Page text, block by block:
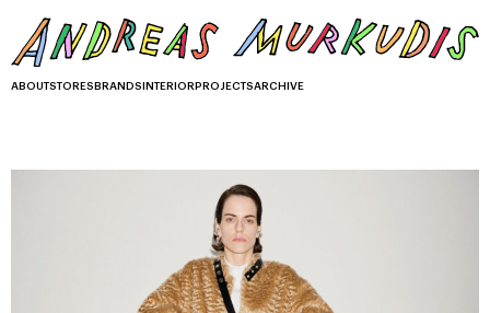
ABOUTSTORES BRANDS INTERIOR PROJECTSARCHIVE